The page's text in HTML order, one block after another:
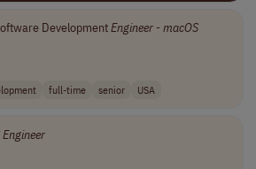
DevelopmentEngineer- macOS
full-time senior USA
Engineer